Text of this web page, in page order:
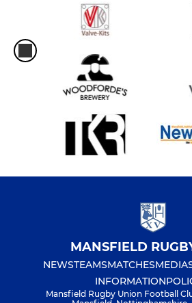
MANSFIELD
NEWSTEAMSMATCHESMEDIA
INFORMATION
Mansfield Rugby Union Football